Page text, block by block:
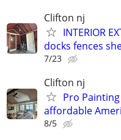
Clifton nj
INTERIOR
docks fences
7/23
Clifton nj
Pro
affordable
8/5